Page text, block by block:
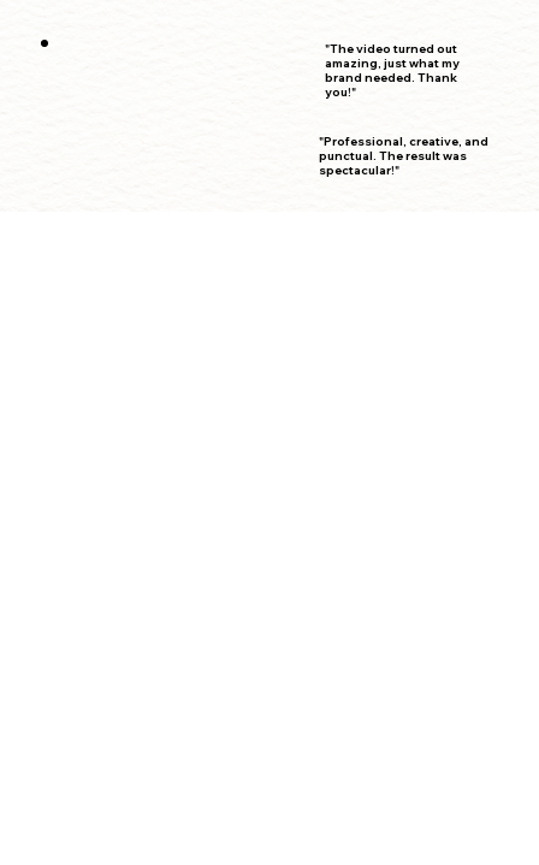
"The video turned out
amazing, just what my
brand needed. Thank
you!"
"Professional, creative, and
punctual. The result was
spectacular!"